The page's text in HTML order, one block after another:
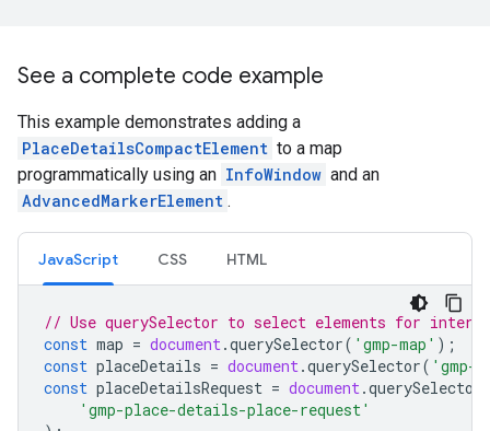
See a complete code example
This example demonstrates adding a
PlaceDetailsCompactElement to a map
programmatically using an InfoWindow and an
AdvancedMarkerElement .
JavaScript CSS HTML
// Use querySelector to select elements for
const map = document.querySelector( 'gmp-map' );
const placeDetails = document.querySelector( 'gmp-
const placeDetailsRequest = document.querySelector
'gmp-place-details-place-request'